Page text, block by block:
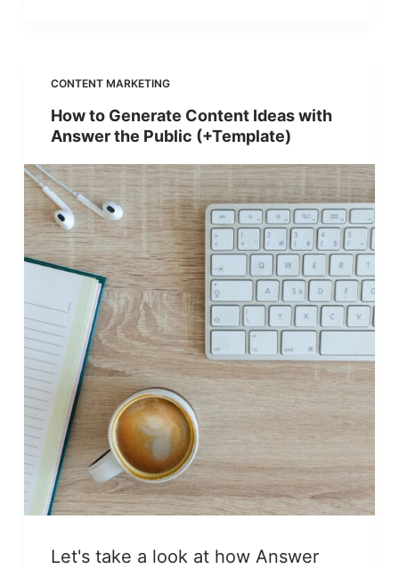
CONTENT MARKETING
How to Generate Content Ideas with
Answer the Public (+Template)
Let's take a look at how Answer